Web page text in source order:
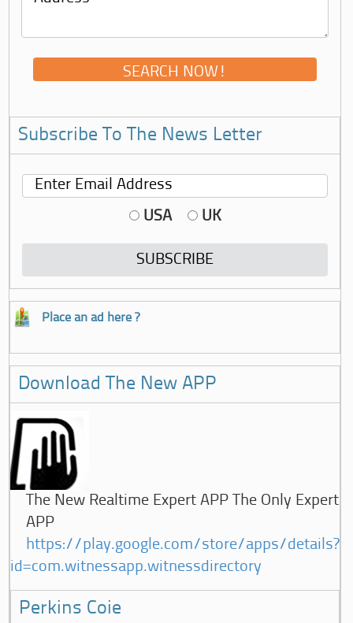
Subscribe To The News Letter
USA UK
Place an ad here ?
Download The New APP
The New Realtime Expert APP The Only Expert
APP
https://play.google.com/store/apps/details?
id=com.witnessapp.witnessdirectory
Perkins Coie